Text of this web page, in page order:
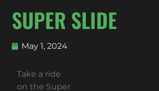
SUPER SLIDE
May 1, 2024
Take a ride
on the Super